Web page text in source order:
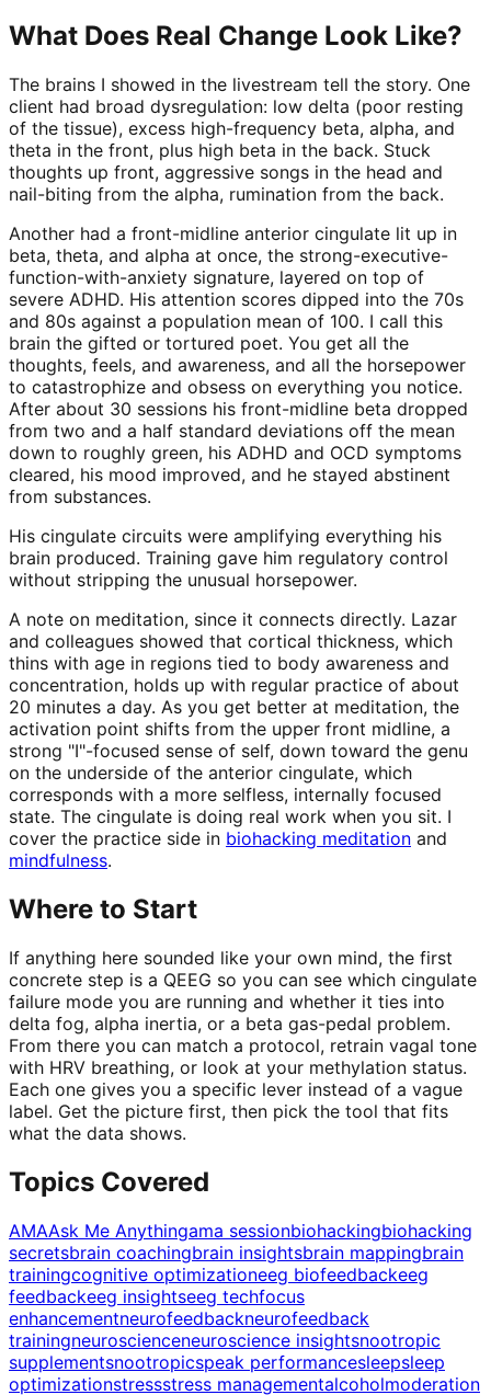
What Does Real Change Look Like?
The brains I showed in the livestream tell the story. One
client had broad dysregulation: low delta (poor resting
of the tissue), excess high-frequency beta, alpha, and
theta in the front, plus high beta in the back. Stuck
thoughts up front, aggressive songs in the head and
nail-biting from the alpha, rumination from the back.
Another had a front-midline anterior cingulate lit up in
beta, theta, and alpha at once, the strong-executive-
function-with-anxiety signature, layered on top of
severe ADHD. His attention scores dipped into the 70s
and 80s against a population mean of 100. I call this
brain the gifted or tortured poet. You get all the
thoughts, feels, and awareness, and all the horsepower
to catastrophize and obsess on everything you notice.
After about 30 sessions his front-midline beta dropped
from two and a half standard deviations off the mean
down to roughly green, his ADHD and OCD symptoms
cleared, his mood improved, and he stayed abstinent
from substances.
His cingulate circuits were amplifying everything his
brain produced. Training gave him regulatory control
without stripping the unusual horsepower.
A note on meditation, since it connects directly. Lazar
and colleagues showed that cortical thickness, which
thins with age in regions tied to body awareness and
concentration, holds up with regular practice of about
20 minutes a day. As you get better at meditation, the
activation point shifts from the upper front midline, a
strong "I"-focused sense of self, down toward the genu
on the underside of the anterior cingulate, which
corresponds with a more selfless, internally focused
state. The cingulate is doing real work when you sit. I
cover the practice side in biohacking meditation and
mindfulness.
Where to Start
If anything here sounded like your own mind, the first
concrete step is a QEEG so you can see which cingulate
failure mode you are running and whether it ties into
delta fog, alpha inertia, or a beta gas-pedal problem.
From there you can match a protocol, retrain vagal tone
with HRV breathing, or look at your methylation status.
Each one gives you a specific lever instead of a vague
label. Get the picture first, then pick the tool that fits
what the data shows.
Topics Covered
AMAAsk Me Anythingama sessionbiohackingbiohacking
secretsbrain coachingbrain insightsbrain mappingbrain
trainingcognitive optimizationeeg biofeedbackeeg
feedbackeeg insightseeg techfocus
enhancementneurofeedbackneurofeedback
trainingneuroscienceneuroscience insightsnootropic
supplementsnootropicspeak performancesleepsleep
optimizationstressstress managementalcoholmoderation